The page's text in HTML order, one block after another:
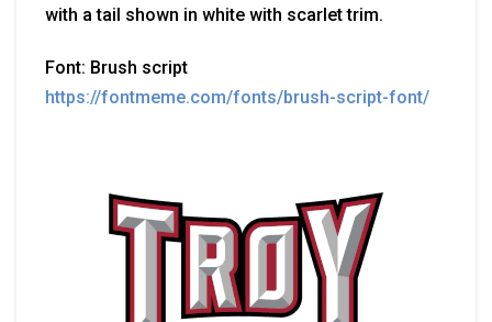
with a tail shown in white with scarlet trim.
Font: Brush script
https://fontmeme.com/fonts/brush-script-font/